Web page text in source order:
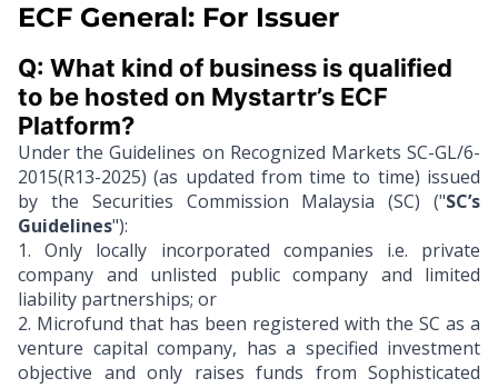
ECF General: For Issuer
Q: What kind of business is qualified
to be hosted on Mystartr’s ECF
Platform?
Under the Guidelines on Recognized Markets SC-GL/6-
2015(R13-2025) (as updated from time to time) issued
by the Securities Commission Malaysia (SC) ("SC’s
Guidelines"):
1.Only locally incorporated companies i.e. private
company and unlisted public company and limited
liability partnerships; or
2. Microfund that has been registered with the SC as a
venture capital company, has a specified investment
objective and only raises funds from Sophisticated